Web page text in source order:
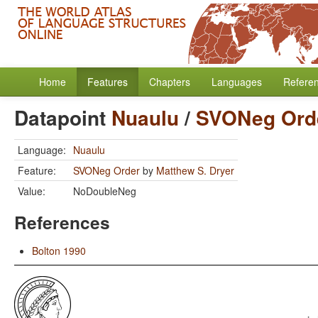
Home Features Chapters Languages
Datapoint Nuaulu/ SVONeg
Language: Nuaulu
Feature:
SVONeg Order by Matthew S. Dryer
Value:
NoDoubleNeg
References
Bolton 1990